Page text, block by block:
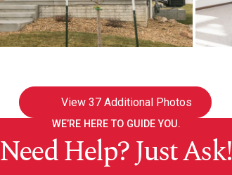
View 37 Additional Photos
WE’RE HERE TO GUIDE YOU.
Need Help? Just Ask!